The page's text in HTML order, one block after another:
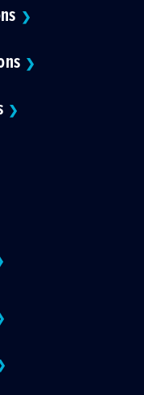
❯
❯
❯